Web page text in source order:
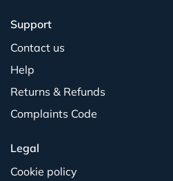
Support
Contact us
Help
Returns & Refunds
Complaints Code
Legal
Cookie policy